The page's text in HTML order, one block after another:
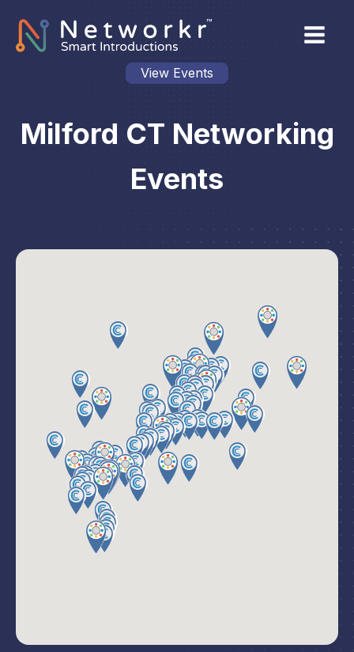
View Events
Milford CT Networking
Events